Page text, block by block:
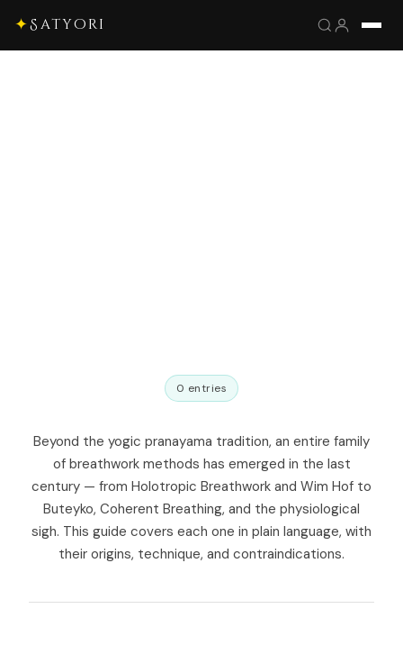
✦Satyori
0 entries
Beyond the yogic pranayama tradition, an entire family
of breathwork methods has emerged in the last
century — from Holotropic Breathwork and Wim Hof to
Buteyko, Coherent Breathing, and the physiological
sigh. This guide covers each one in plain language, with
their origins, technique, and contraindications.